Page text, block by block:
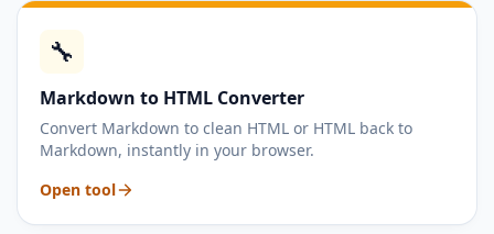
🔧
Markdown to HTML Converter
Convert Markdown to clean HTML or HTML back to
Markdown, instantly in your browser.
Open tool